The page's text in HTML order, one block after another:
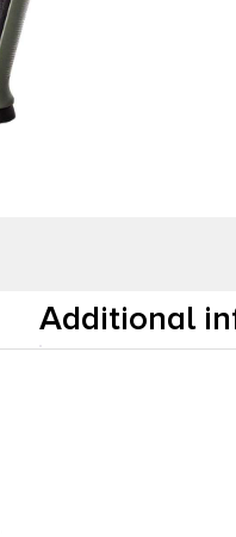
Additional